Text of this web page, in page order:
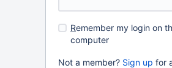
Remember my login on
computer
Not a member? Sign up for